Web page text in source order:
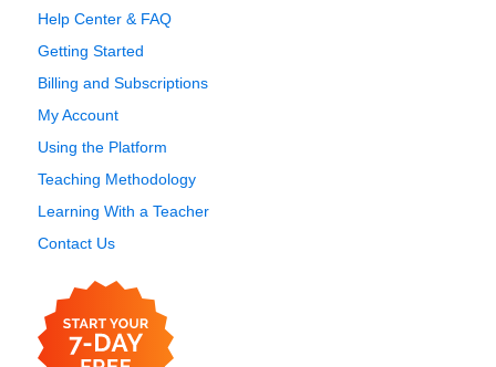
Help Center & FAQ
Getting Started
Billing and Subscriptions
My Account
Using the Platform
Teaching Methodology
Learning With a Teacher
Contact Us